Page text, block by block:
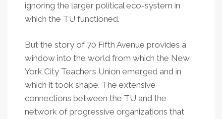
ignoring the larger political eco-system in
which the TU functioned.
But the story of 70 Fifth Avenue provides a
window into the world from which the New
York City Teachers Union emerged and in
which it took shape. The extensive
connections between the TU and the
network of progressive organizations that